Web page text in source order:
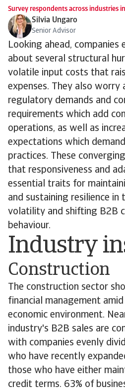
Survey respondents across industries
Silvia Ungaro
Senior Advisor
Looking ahead, companies
about several structural
volatile input costs that
expenses. They also
regulatory demands and
requirements which add
operations, as well as
expectations which
practices. These
that responsiveness and
essential traits for
and sustaining resilience
volatility and shifting B2B
behaviour.
Industry
Construction
The construction sector
financial management
economic environment.
industry's B2B sales are
with companies evenly
who have recently
those who have either
credit terms. 63% of